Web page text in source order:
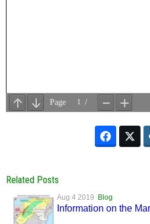
Related Posts
Aug 4 2019 Blog
Information on the